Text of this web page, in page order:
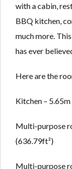
with a cabin,
BBQ kitchen,
much more.
has ever
Here are the
Kitchen –
Multi-purpose
(636.79ft²)
Multi-purpose